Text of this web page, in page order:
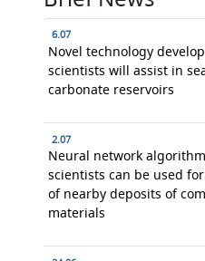
6.07
Novel technology
scientists will assist in
carbonate reservoirs
2.07
Neural network
scientists can be used
of nearby deposits of
materials